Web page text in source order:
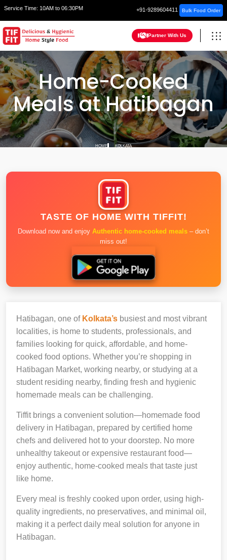
Service Time: 10AM to 06:30PM +91-9289604411 Bulk Food Order
Partner With Us
Home-Cooked
Meals at Hatibagan
HOME KOLKATA
TASTE OF HOME WITH TIFFIT!
Download now and enjoy Authentic home-cooked meals – don’t
miss out!
Hatibagan, one of Kolkata’s busiest and most vibrant
localities, is home to students, professionals, and
families looking for quick, affordable, and home-
cooked food options. Whether you’re shopping in
Hatibagan Market, working nearby, or studying at a
student residing nearby, finding fresh and hygienic
homemade meals can be challenging.
Tiffit brings a convenient solution—homemade food
delivery in Hatibagan, prepared by certified home
chefs and delivered hot to your doorstep. No more
unhealthy takeout or expensive restaurant food—
enjoy authentic, home-cooked meals that taste just
like home.
Every meal is freshly cooked upon order, using high-
quality ingredients, no preservatives, and minimal oil,
making it a perfect daily meal solution for anyone in
Hatibagan.